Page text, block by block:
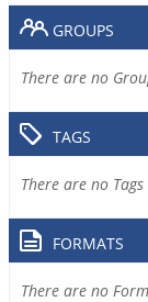
GROUPS
There are no
TAGS
There are no
FORMATS
There are no